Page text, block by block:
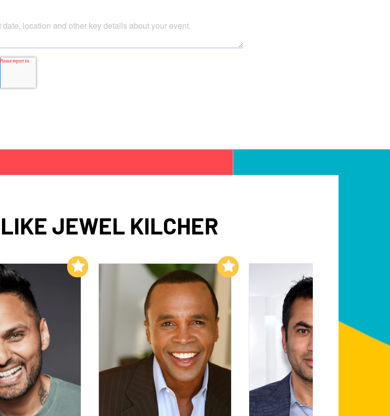
JEWEL KILCHER
Add to My List Add to My List